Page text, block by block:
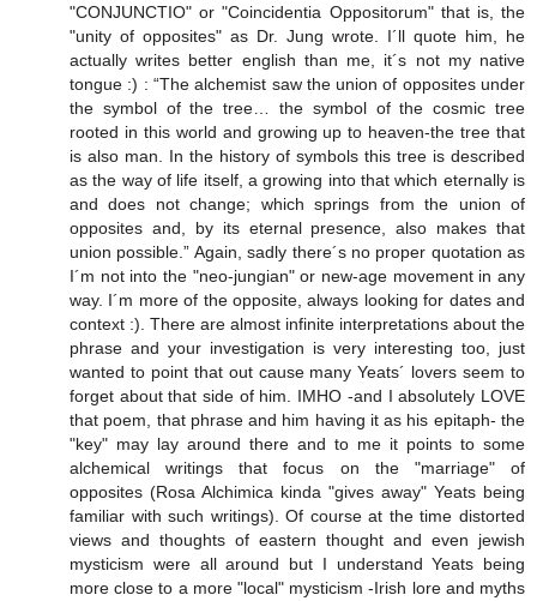
"CONJUNCTIO" or "Coincidentia Oppositorum" that is, the
"unity of opposites" as Dr. Jung wrote. I´ll quote him, he
actually writes better english than me, it´s not my native
tongue :) : “The alchemist saw the union of opposites under
the symbol of the tree… the symbol of the cosmic tree
rooted in this world and growing up to heaven-the tree that
is also man. In the history of symbols this tree is described
as the way of life itself, a growing into that which eternally is
and does not change; which springs from the union of
opposites and, by its eternal presence, also makes that
union possible.” Again, sadly there´s no proper quotation as
I´m not into the "neo-jungian" or new-age movement in any
way. I´m more of the opposite, always looking for dates and
context :). There are almost infinite interpretations about the
phrase and your investigation is very interesting too, just
wanted to point that out cause many Yeats´ lovers seem to
forget about that side of him. IMHO -and I absolutely LOVE
that poem, that phrase and him having it as his epitaph- the
"key" may lay around there and to me it points to some
alchemical writings that focus on the "marriage" of
opposites (Rosa Alchimica kinda "gives away" Yeats being
familiar with such writings). Of course at the time distorted
views and thoughts of eastern thought and even jewish
mysticism were all around but I understand Yeats being
more close to a more "local" mysticism -Irish lore and myths